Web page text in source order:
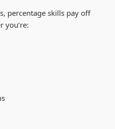
percentage skills pay off
you’re: